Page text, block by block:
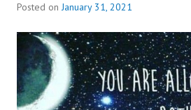
Posted onJanuary 31, 2021